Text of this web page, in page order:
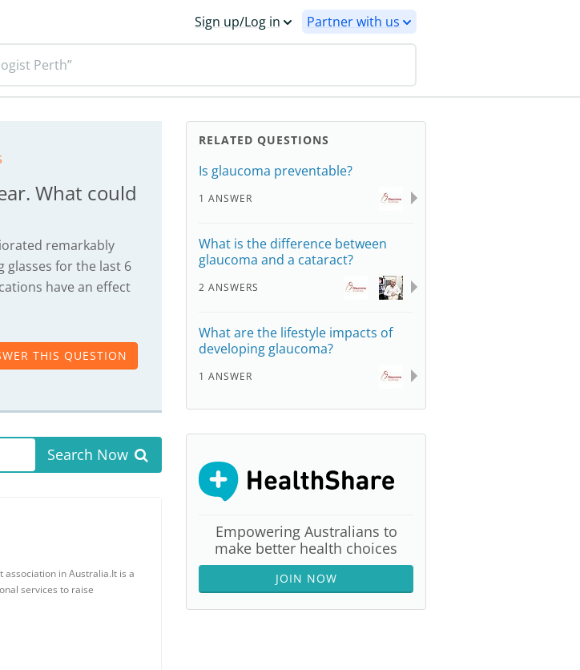
Sign up/Log in Partner with us
Perth”
What could
remarkably
glasses for the last 6
have an effect
THIS QUESTION
Search Now
in Australia.It is a
services to raise
RELATED QUESTIONS
Is glaucoma preventable?
1 ANSWER
What is the difference between
glaucoma and a cataract?
2 ANSWERS
What are the lifestyle impacts of
developing glaucoma?
1 ANSWER
Empowering Australians to
make better health choices
JOIN NOW